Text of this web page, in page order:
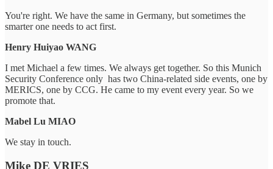
You're right. We have the same in Germany, but sometimes the
smarter one needs to act first.
Henry Huiyao WANG
I met Michael a few times. We always get together. So this Munich
Security Conference only has two China-related side events, one by
MERICS, one by CCG. He came to my event every year. So we
promote that.
Mabel Lu MIAO
We stay in touch.
Mike DE VRIES